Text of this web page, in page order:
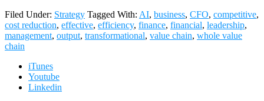
Filed Under: Strategy Tagged With: AI, business, CFO, competitive,
cost reduction, effective, efficiency, finance, financial, leadership,
management, output, transformational, value chain, whole value
chain
iTunes
Youtube
Linkedin